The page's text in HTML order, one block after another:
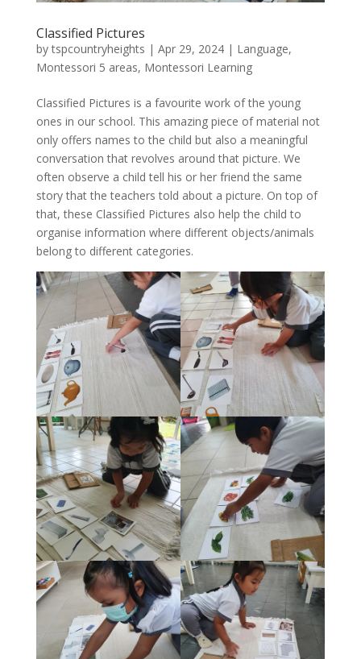
Classified Pictures
bytspcountryheights | Apr 29, 2024| Language,
Montessori 5 areas, Montessori Learning
Classified Pictures is a favourite work of the young
ones in our school. This amazing piece of material not
only offers names to the child but also a meaningful
conversation that revolves around that picture. We
often observe a child tell his or her friend the same
story that the teachers told about a picture. On top of
that, these Classified Pictures also help the child to
organise information where different objects/animals
belong to different categories.